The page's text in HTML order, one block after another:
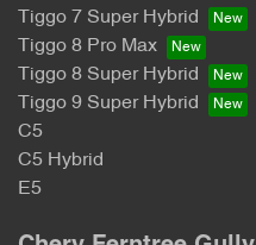
Tiggo 7 Super Hybrid
Tiggo 8 Pro Max
Tiggo 8 Super Hybrid
Tiggo 9 Super Hybrid
C5
C5 Hybrid
E5